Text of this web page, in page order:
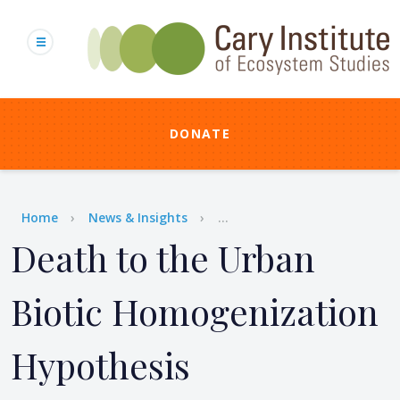
content
DONATE
Breadcrumb
Home News & Insights ...
Death to the Urban
Biotic Homogenization
Hypothesis